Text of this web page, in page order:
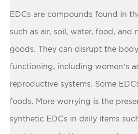
EDCs are compounds found in
such as air, soil, water, food, and
goods. They can disrupt the
functioning, including women’s
reproductive systems. Some
foods. More worrying is the
synthetic EDCs in daily items